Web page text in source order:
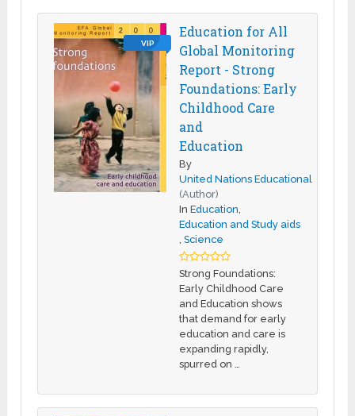
VIP
Education for All
Global Monitoring
Report - Strong
Foundations: Early
Childhood Care
and
Education
By
United Nations Educational
(Author)
InEducation
Education and Study aids
,Science
Strong Foundations:
Early Childhood Care
and Education shows
that demand for early
education and care is
expanding rapidly,
spurred on …